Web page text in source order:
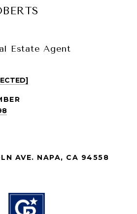
Estate Agent
AVE. NAPA, CA 94558